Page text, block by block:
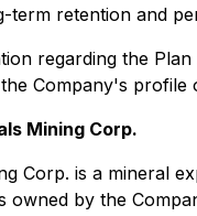
term retention and
regarding the
Company's profile
Mining Corp.
Corp. is a mineral
owned by the